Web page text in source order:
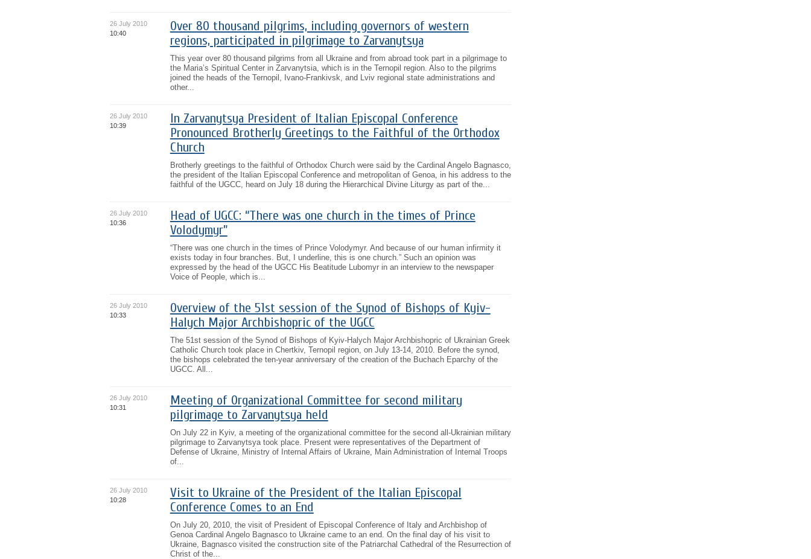
26 July 2010
10:40
Over 80 thousand pilgrims, including governors of western
regions, participated in pilgrimage to Zarvanytsya
This year over 80 thousand pilgrims from all Ukraine and from abroad took part in a pilgrimage to
the Maria’s Spiritual Center in Zarvanytsia, which is in the Ternopil region. Also to the pilgrims
joined the heads of the Ternopil, Ivano-Frankivsk, and Lviv regional state administrations and
other...
26 July 2010
10:39
In Zarvanytsya President of Italian Episcopal Conference
Pronounced Brotherly Greetings to the Faithful of the Orthodox
Church
Brotherly greetings to the faithful of Orthodox Church were said by the Cardinal Angelo Bagnasco,
the president of the Italian Episcopal Conference and metropolitan of Genoa, in his address to the
faithful of the UGCC, heard on July 18 during the Hierarchical Divine Liturgy as part of the...
26 July 2010
10:36
Head of UGCC: “There was one church in the times of Prince
Volodymyr”
“There was one church in the times of Prince Volodymyr. And because of our human infirmity it
exists today in four branches. But, I underline, this is one church.” Such an opinion was
expressed by the head of the UGCC His Beatitude Lubomyr in an interview to the newspaper
Voice of People, which is...
26 July 2010
10:33
Overview of the 51st session of the Synod of Bishops of Kyiv-
Halych Major Archbishopric of the UGCC
The 51st session of the Synod of Bishops of Kyiv-Halych Major Archbishopric of Ukrainian Greek
Catholic Church took place in Chertkiv, Ternopil region, on July 13-14, 2010. Before the synod,
the bishops celebrated the ten-year anniversary of the creation of the Buchach Eparchy of the
UGCC. All...
26 July 2010
10:31
Meeting of Organizational Committee for second military
pilgrimage to Zarvanytsya held
On July 22 in Kyiv, a meeting of the organizational committee for the second all-Ukrainian military
pilgrimage to Zarvanytsya took place. Present were representatives of the Department of
Defense of Ukraine, Ministry of Internal Affairs of Ukraine, Main Administration of Internal Troops
of...
26 July 2010
10:28
Visit to Ukraine of the President of the Italian Episcopal
Conference Comes to an End
On July 20, 2010, the visit of President of Episcopal Conference of Italy and Archbishop of
Genoa Cardinal Angelo Bagnasco to Ukraine came to an end. On the final day of his visit to
Ukraine, Bagnasco visited the construction site of the Patriarchal Cathedral of the Resurrection of
Christ of the...